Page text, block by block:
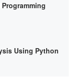
Using Python